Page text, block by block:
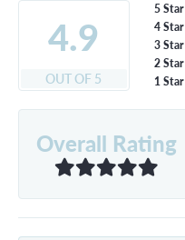
4.9
OUT OF 5
5 Star
4 Star
3 Star
2 Star
1 Star
Overall Rating